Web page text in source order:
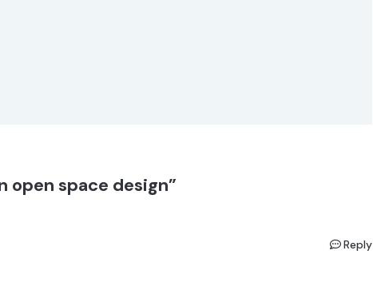
open space design”
Reply